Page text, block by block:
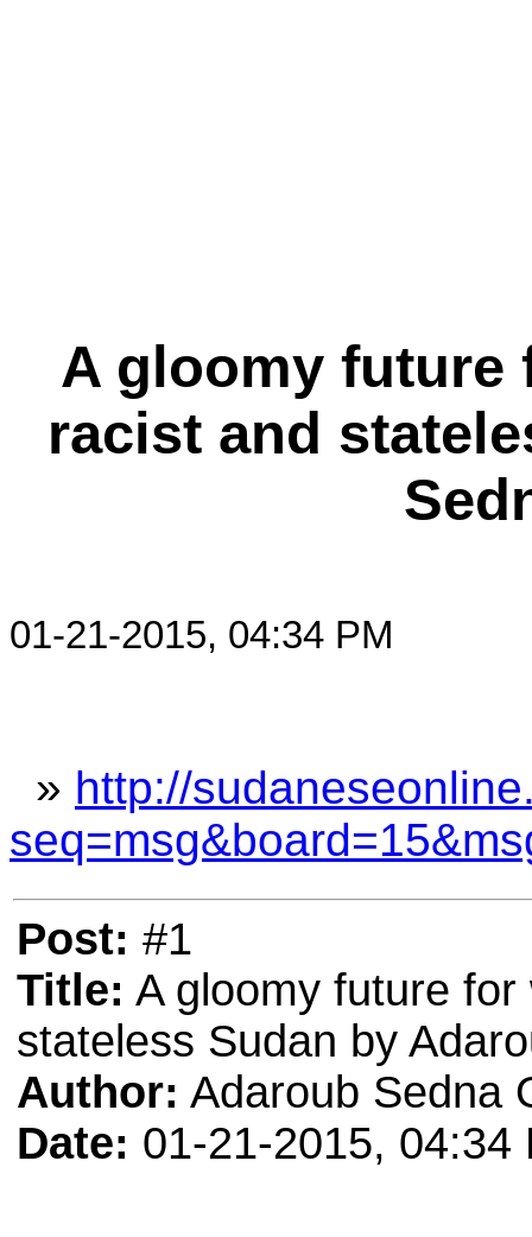
A gloomy future
racist and
01-21-2015, 04:34 PM
» http://
Post: #1
Title: A gloomy future
stateless Sudan by
Author: Adaroub Sedna
Date: 01-21-2015, 04:34